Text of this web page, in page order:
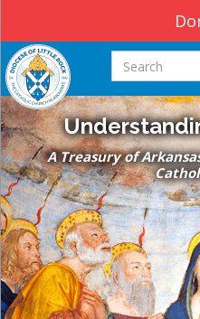
Search this
A Treasury of